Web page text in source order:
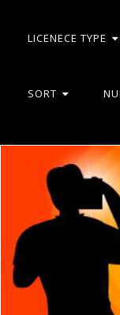
LICENECE TYPE
SORT
Photographer
Stuart Miles